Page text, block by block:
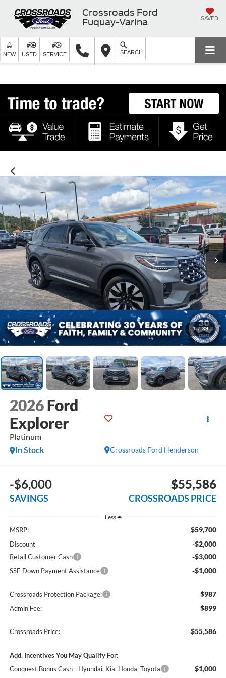
Crossroads Ford
Fuquay-Varina
SAVED
NEW USED SERVICE SEARCH
1 / 39
2026 Ford
Explorer
Platinum
Crossroads Ford Henderson
In Stock
-$6,000
SAVINGS
$55,586
CROSSROADS PRICE
Less
MSRP: $59,700
Discount -$2,000
Retail Customer Cash -$3,000
SSE Down Payment Assistance -$1,000
Crossroads Protection Package: $987
Admin Fee: $899
Crossroads Price: $55,586
Add. Incentives You May Qualify For:
Conquest Bonus Cash - Hyundai, Kia, Honda, Toyota
$1,000